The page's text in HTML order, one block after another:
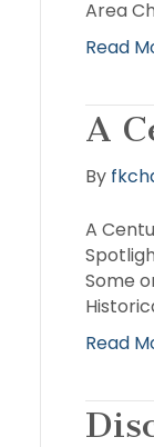
Area
Read
A
By
A
Some
Read